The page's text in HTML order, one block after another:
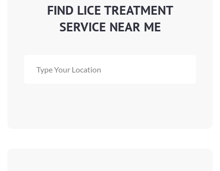
FIND LICE TREATMENT
SERVICE NEAR ME